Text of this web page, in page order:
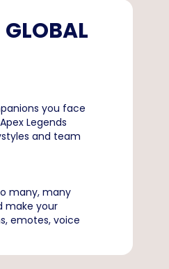
you face
Legends
and team
many, many
make your
emotes, voice